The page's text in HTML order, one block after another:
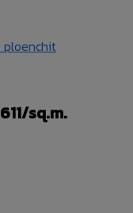
ploenchit
sq.m.